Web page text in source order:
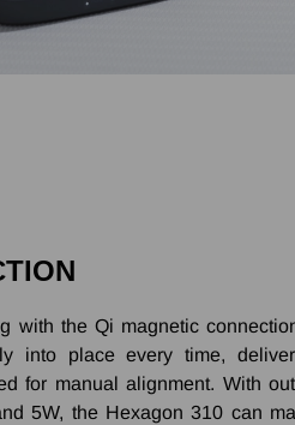
with the Qi magnetic
into place every time,
for manual alignment. With
5W, the Hexagon 310 can